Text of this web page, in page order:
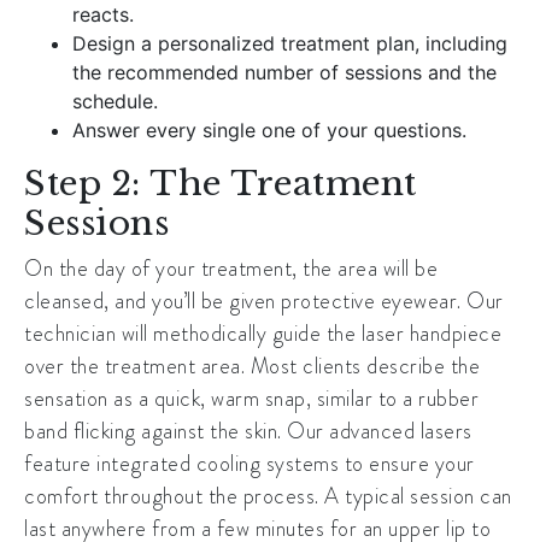
reacts.
Design a personalized treatment plan, including
the recommended number of sessions and the
schedule.
Answer every single one of your questions.
Step 2: The Treatment
Sessions
On the day of your treatment, the area will be
cleansed, and you’ll be given protective eyewear. Our
technician will methodically guide the laser handpiece
over the treatment area. Most clients describe the
sensation as a quick, warm snap, similar to a rubber
band flicking against the skin. Our advanced lasers
feature integrated cooling systems to ensure your
comfort throughout the process. A typical session can
last anywhere from a few minutes for an upper lip to